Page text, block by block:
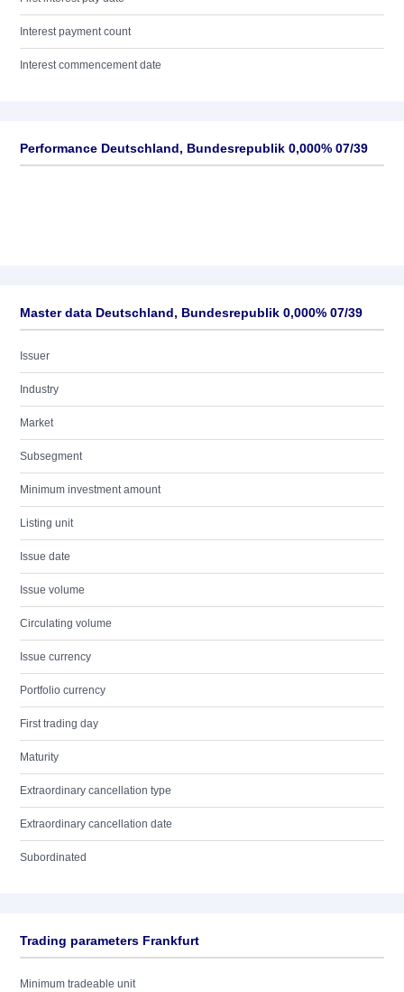
Interest payment count
Interest commencement date
Performance Deutschland, Bundesrepublik 0,000% 07/39
Master data Deutschland, Bundesrepublik 0,000% 07/39
Issuer
Industry
Market
Subsegment
Minimum investment amount
Listing unit
Issue date
Issue volume
Circulating volume
Issue currency
Portfolio currency
First trading day
Maturity
Extraordinary cancellation type
Extraordinary cancellation date
Subordinated
Trading parameters Frankfurt
Minimum tradeable unit